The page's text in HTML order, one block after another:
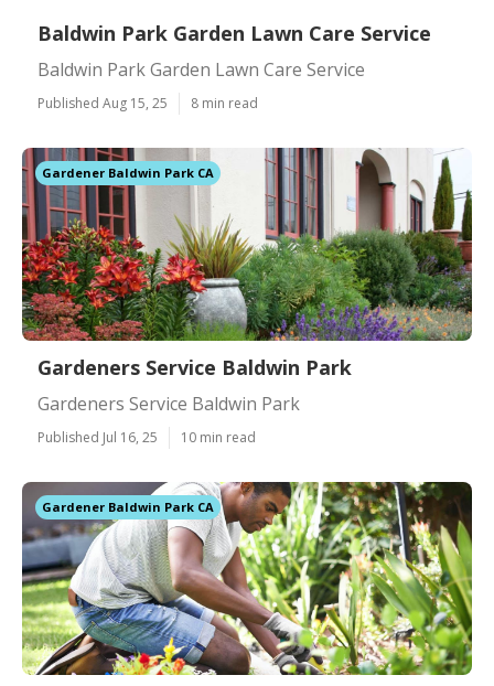
Baldwin Park Garden Lawn Care Service
Baldwin Park Garden Lawn Care Service
Published Aug 15, 25 8 min read
Gardener Baldwin Park CA
Gardeners Service Baldwin Park
Gardeners Service Baldwin Park
Published Jul 16, 25 10 min read
Gardener Baldwin Park CA